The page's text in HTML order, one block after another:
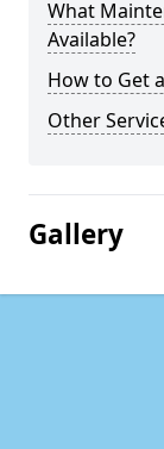
What
Available?
How to Get
Other
Gallery